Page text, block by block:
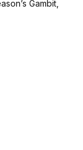
Gambit,